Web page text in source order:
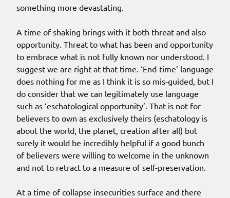
something more devastating.
A time of shaking brings with it both threat and also
opportunity. Threat to what has been and opportunity
to embrace what is not fully known nor understood. I
suggest we are right at that time. ‘End-time’ language
does nothing for me as I think it is so mis-guided, but I
do consider that we can legitimately use language
such as ‘eschatological opportunity’. That is not for
believers to own as exclusively theirs (eschatology is
about the world, the planet, creation after all) but
surely it would be incredibly helpful if a good bunch
of believers were willing to welcome in the unknown
and not to retract to a measure of self-preservation.
At a time of collapse insecurities surface and there